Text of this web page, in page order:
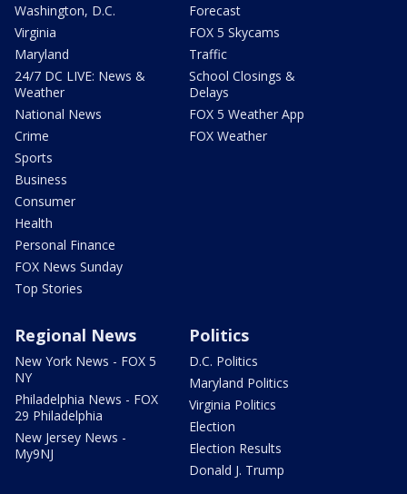
Washington, D.C.
Virginia
Maryland
24/7 DC LIVE: News &
Weather
National News
Crime
Sports
Business
Consumer
Health
Personal Finance
FOX News Sunday
Top Stories
Forecast
FOX 5 Skycams
Traffic
School Closings &
Delays
FOX 5 Weather App
FOX Weather
Regional News
New York News - FOX 5
NY
Philadelphia News - FOX
29 Philadelphia
New Jersey News -
My9NJ
Politics
D.C. Politics
Maryland Politics
Virginia Politics
Election
Election Results
Donald J. Trump